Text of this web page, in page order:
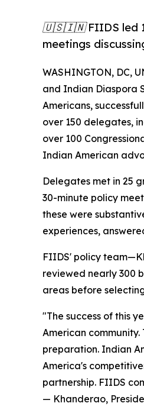
🇺🇸🇮🇳 FIIDS led
meetings
WASHINGTON, DC,
and Indian Diaspora
Americans,
over 150 delegates,
over 100
Indian American
Delegates met in 25
30-minute policy
these were
experiences,
FIIDS' policy
reviewed nearly 300
areas before
"The success of this
American
preparation. Indian
America's
partnership. FIIDS
— Khanderao,